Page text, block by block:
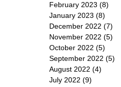
February 2023 (8)
January 2023 (8)
December 2022 (7)
November 2022 (5)
October 2022 (5)
September 2022 (5)
August 2022 (4)
July 2022 (9)